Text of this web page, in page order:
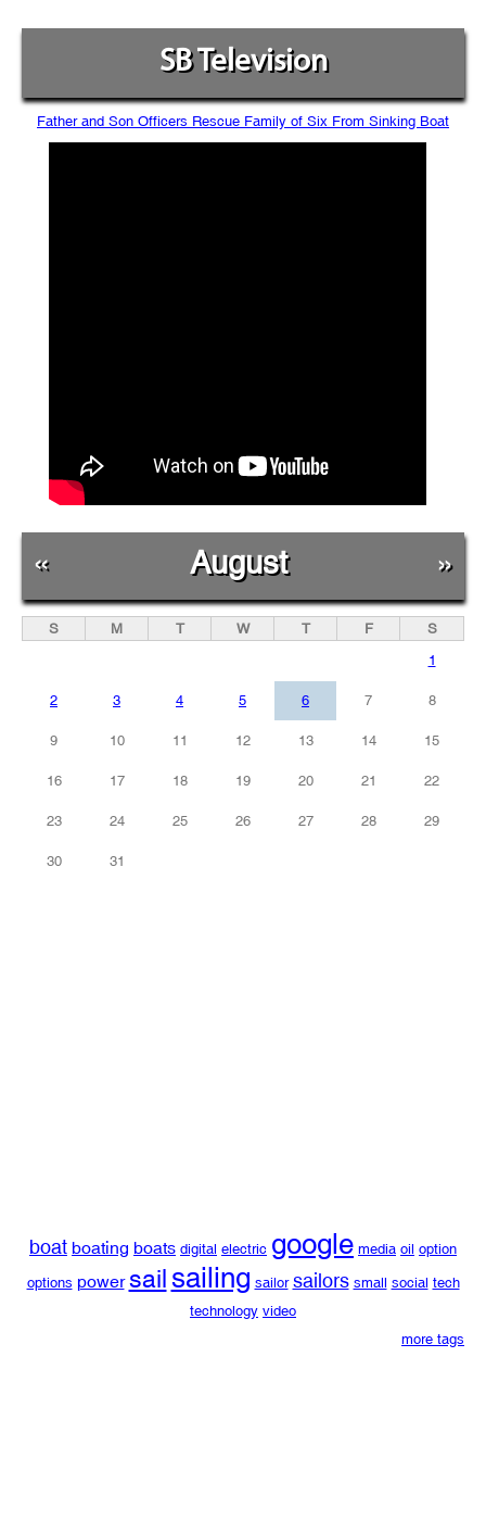
SB Television
Father and Son Officers Rescue Family of Six From Sinking Boat
« August »
S M T W T F
S
1
2 3 4 5 6 7 8
9 10 11 12 13 14 15
16 17 18 19 20 21 22
23 24 25 26 27 28 29
30 31
boat boating boats digital electric google media oil option
options power sailsailing sailor sailors small social tech
technology video
more tags